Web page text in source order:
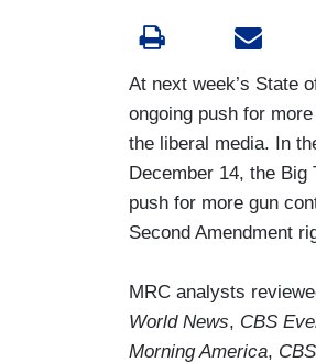
At next week’s State
ongoing push for
the liberal media. In
December 14, the
push for more gun
Second Amendment
MRC analysts
World News, CBS
Morning America,